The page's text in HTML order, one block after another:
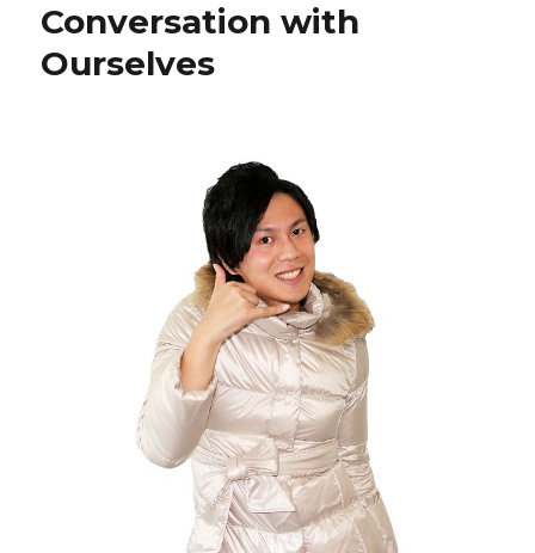
Conversation with
Ourselves